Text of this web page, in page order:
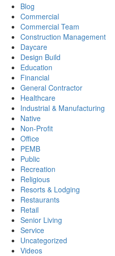
Blog
Commercial
Commercial Team
Construction Management
Daycare
Design Build
Education
Financial
General Contractor
Healthcare
Industrial & Manufacturing
Native
Non-Profit
Office
PEMB
Public
Recreation
Religious
Resorts & Lodging
Restaurants
Retail
Senior Living
Service
Uncategorized
Videos